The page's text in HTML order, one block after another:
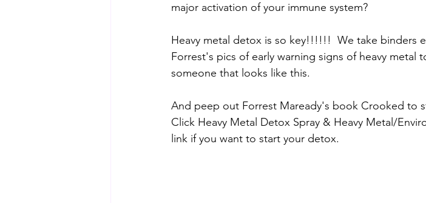
major activation of your immune system?
Heavy metal detox is so key!!!!!!  We take binders
Forrest's pics of early warning signs of heavy metal
someone that looks like this.
And peep out Forrest Maready's book Crooked to
Click Heavy Metal Detox Spray & Heavy Metal/
link if you want to start your detox.